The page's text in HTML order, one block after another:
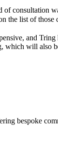
of consultation
the list of
and
which will also
bespoke